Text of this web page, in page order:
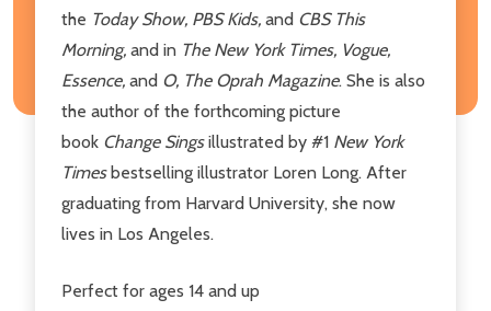
the Today Show, PBS Kids, and CBS This
Morning, and in The New York Times, Vogue,
Essence, and O, The Oprah Magazine. She is also
the author of the forthcoming picture
book Change Singsillustrated by #1 New York
Timesbestselling illustrator Loren Long. After
graduating from Harvard University, she now
lives in Los Angeles.
Perfect for ages 14 and up